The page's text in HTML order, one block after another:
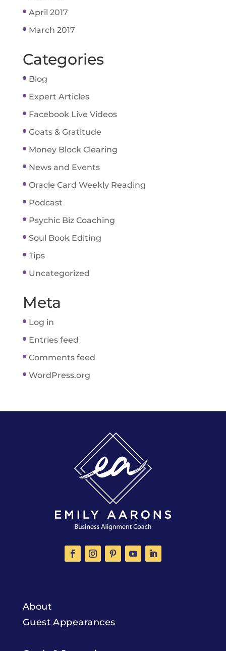
April 2017
March 2017
Categories
Blog
Expert Articles
Facebook Live Videos
Goats & Gratitude
Money Block Clearing
News and Events
Oracle Card Weekly Reading
Podcast
Psychic Biz Coaching
Soul Book Editing
Tips
Uncategorized
Meta
Log in
Entries feed
Comments feed
WordPress.org
About
Guest Appearances